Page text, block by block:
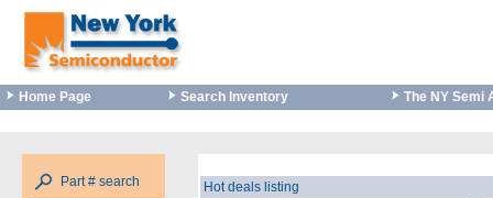
Home Page Search Inventory The NY Semi
Part # search
Hot deals listing